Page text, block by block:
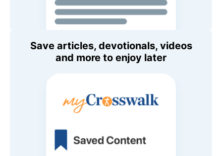
Save articles, devotionals, videos
and more to enjoy later